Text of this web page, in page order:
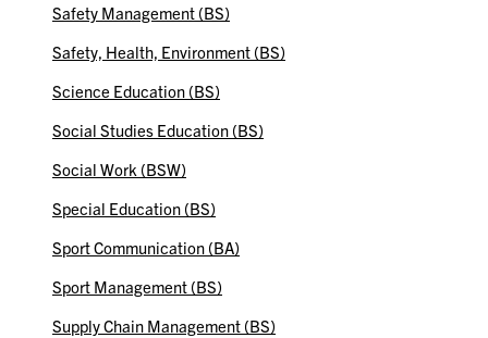
Safety Management (BS)
Safety, Health, Environment (BS)
Science Education (BS)
Social Studies Education (BS)
Social Work (BSW)
Special Education (BS)
Sport Communication (BA)
Sport Management (BS)
Supply Chain Management (BS)